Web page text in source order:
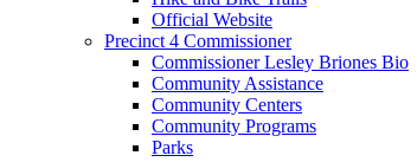
Official Website
Precinct 4 Commissioner
Commissioner Lesley Briones Bio
Community Assistance
Community Centers
Community Programs
Parks